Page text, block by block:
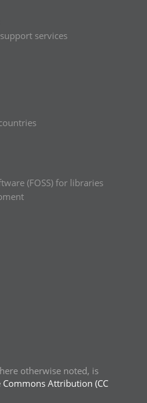
services
(FOSS) for libraries
otherwise noted, is
Commons Attribution (CC